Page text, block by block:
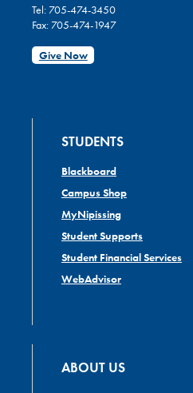
Tel: 705-474-3450
Fax: 705-474-1947
Give Now
STUDENTS
Blackboard
Campus Shop
MyNipissing
Student Supports
Student Financial Services
WebAdvisor
ABOUT US